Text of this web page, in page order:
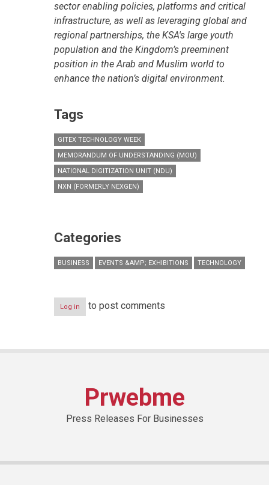
sector enabling policies, platforms and critical
infrastructure, as well as leveraging global and
regional partnerships, the KSA's large youth
population and the Kingdom’s preeminent
position in the Arab and Muslim world to
enhance the nation’s digital environment.
Tags
GITEX TECHNOLOGY WEEK
MEMORANDUM OF UNDERSTANDING (MOU)
NATIONAL DIGITIZATION UNIT (NDU)
NXN (FORMERLY NEXGEN)
Categories
BUSINESS EVENTS &AMP; EXHIBITIONS TECHNOLOGY
Log in to post comments
Prwebme
Press Releases For Businesses